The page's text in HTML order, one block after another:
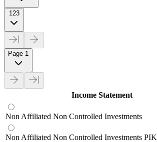
123
Page 1
Income Statement
Non Affiliated Non Controlled Investments
Non Affiliated Non Controlled Investments PIK